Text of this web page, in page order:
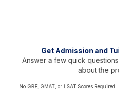
Get Admission and
Answer a few quick
about the
No GRE, GMAT, or LSAT Scores Required